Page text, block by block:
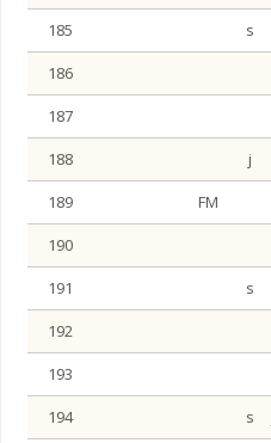
185
s
186
187
188
j
189
FM
190
191
s
192
193
194
s